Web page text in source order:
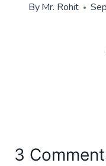
ByMr. Rohit
3